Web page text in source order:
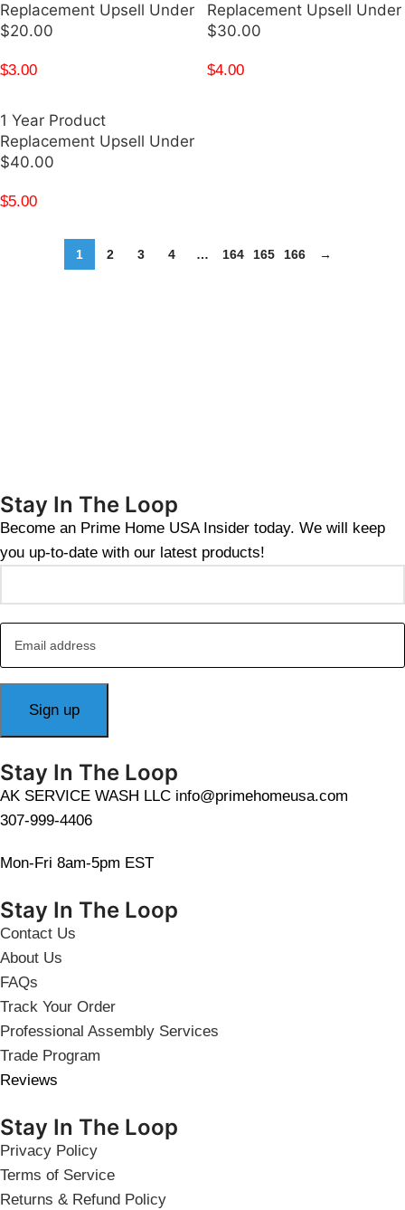
Replacement Upsell Under
$20.00
$3.00
Replacement Upsell Under
$30.00
$4.00
1 Year Product
Replacement Upsell Under
$40.00
$5.00
1 2 3 4 … 164 165 166 →
Stay In The Loop
Become an Prime Home USA Insider today. We will keep
you up-to-date with our latest products!
Stay In The Loop
AK SERVICE WASH LLC info@primehomeusa.com
307-999-4406
Mon-Fri 8am-5pm EST
Stay In The Loop
Contact Us
About Us
FAQs
Track Your Order
Professional Assembly Services
Trade Program
Reviews
Stay In The Loop
Privacy Policy
Terms of Service
Returns & Refund Policy